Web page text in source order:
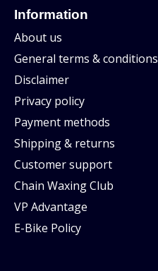
Information
About us
General terms & conditions
Disclaimer
Privacy policy
Payment methods
Shipping & returns
Customer support
Chain Waxing Club
VP Advantage
E-Bike Policy